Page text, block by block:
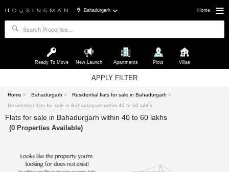
Bahadurgarh Home
Ready To Move New Launch Apartments Plots Villas
APPLY FILTER
Home > Bahadurgarh > Residential flats for sale in Bahadurgarh >
Residential flats for sale in Bahadurgarh within 40 to 60 lakhs
Flats for sale in Bahadurgarh within 40 to 60 lakhs
(0 Properties Available)